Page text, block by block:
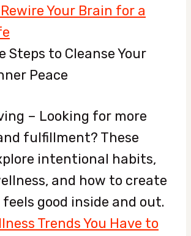
Your Brain for a
Steps to Cleanse Your
Peace
– Looking for more
fulfillment? These
intentional habits,
and how to create
good inside and out.
Trends You Have to